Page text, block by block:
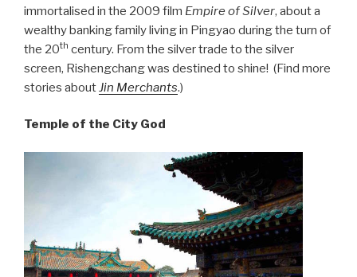
immortalised in the 2009 film Empire of Silver, about a
wealthy banking family living in Pingyao during the turn of
the 20th century. From the silver trade to the silver
screen, Rishengchang was destined to shine! (Find more
stories aboutJin Merchants.)
Temple of the City God